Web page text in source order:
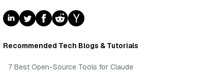
Recommended Tech Blogs & Tutorials
7 Best Open-Source Tools for Claude